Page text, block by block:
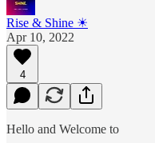
Rise & Shine ☀
Apr 10, 2022
4
Hello and Welcome to